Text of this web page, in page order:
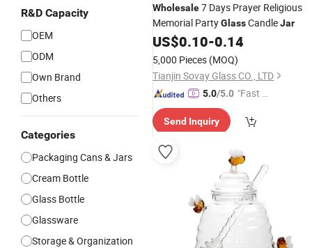
R&D Capacity
OEM
ODM
Own Brand
Others
Categories
Packaging Cans & Jars
Cream Bottle
Glass Bottle
Glassware
Storage & Organization
Wholesale7 Days Prayer Religious
Memorial PartyGlassCandleJar
US$0.10-0.14
5,000 Pieces (MOQ)
Tianjin Sovay Glass CO., LTD
5.0/5.0 "Fast D
Send Inquiry